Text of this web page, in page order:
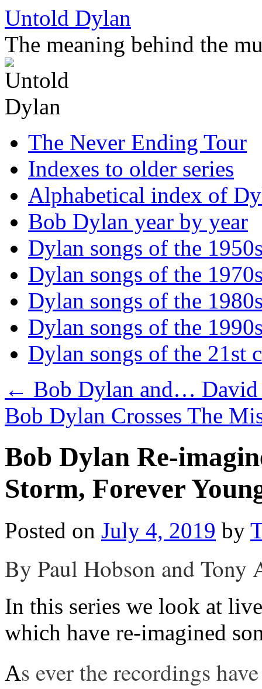
Skip
to
content
Untold Dylan
The meaning behind the
The Never Ending Tour
Indexes to older series
Alphabetical index of
Bob Dylan year by year
Dylan songs of the
Dylan songs of the
Dylan songs of the
Dylan songs of the
Dylan songs of the 21st
← Bob Dylan and…
Bob Dylan Crosses The
Bob Dylan Re-
Storm, Forever
Posted on July 4, 2019 by
By Paul Hobson and Tony
In this series we look at
which have re-imagined
As ever the recordings